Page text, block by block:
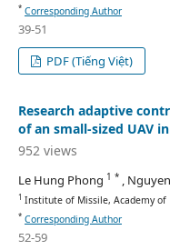
* Corresponding Author
39-51
PDF (Tiếng Việt)
Research adaptive
of an small-sized UAV
952 views
Le Hung Phong 1 * ,
1 Institute of Missile, Academy of
* Corresponding Author
52-59